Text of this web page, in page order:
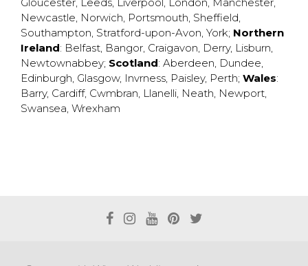
Newcastle, Norwich, Portsmouth, Sheffield,
Southampton, Stratford-upon-Avon, York; Northern
Ireland: Belfast, Bangor, Craigavon, Derry, Lisburn,
Newtownabbey; Scotland: Aberdeen, Dundee,
Edinburgh, Glasgow, Invrness, Paisley, Perth; Wales:
Barry, Cardiff, Cwmbran, Llanelli, Neath, Newport,
Swansea, Wrexham